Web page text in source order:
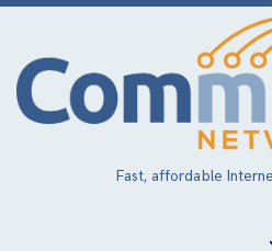
Skip
main
content
Fast, affordable